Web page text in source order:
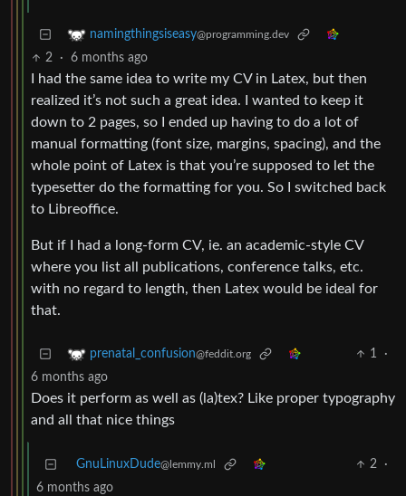
namingthingsiseasy@programming.dev
2 · 6 months ago
I had the same idea to write my CV in Latex, but then
realized it’s not such a great idea. I wanted to keep it
down to 2 pages, so I ended up having to do a lot of
manual formatting (font size, margins, spacing), and the
whole point of Latex is that you’re supposed to let the
typesetter do the formatting for you. So I switched back
to Libreoffice.
But if I had a long-form CV, ie. an academic-style CV
where you list all publications, conference talks, etc.
with no regard to length, then Latex would be ideal for
that.
prenatal_confusion@feddit.org 1
·
6 months ago
Does it perform as well as (la)tex? Like proper typography
and all that nice things
GnuLinuxDude@lemmy.ml 2
·
6 months ago